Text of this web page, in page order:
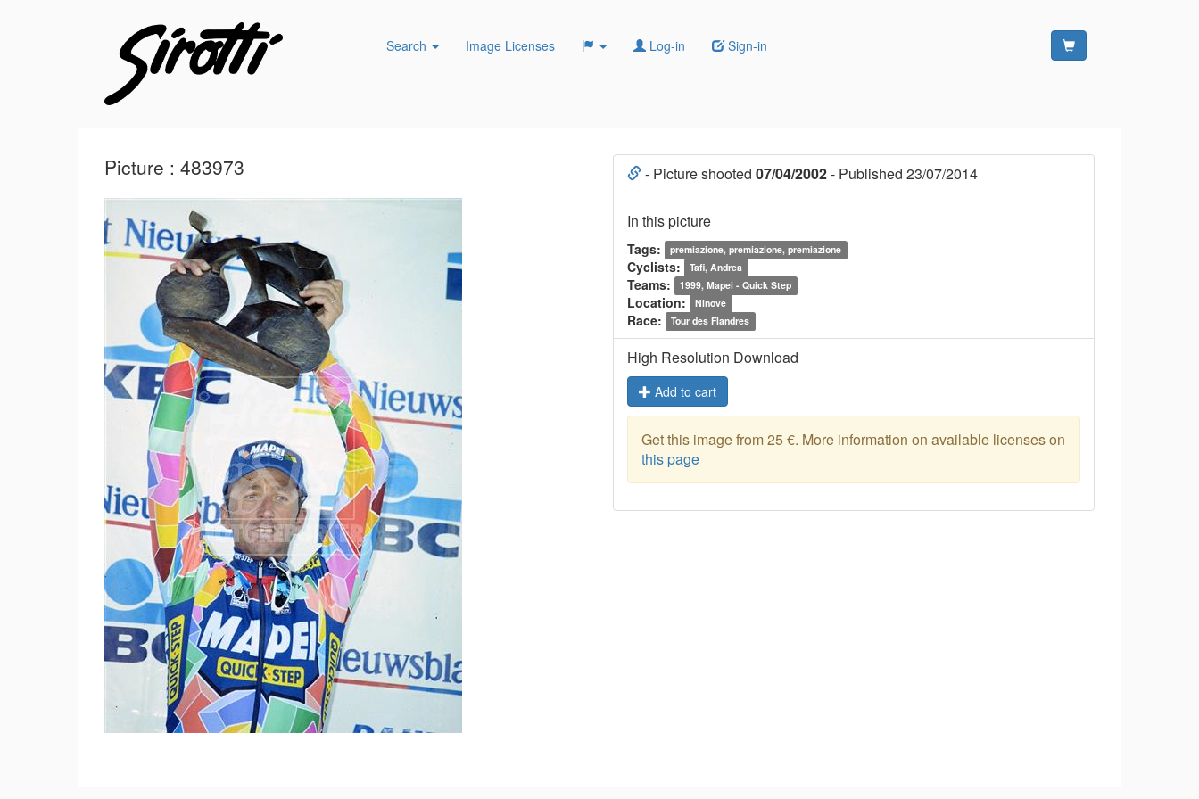
Search Image Licenses Log-in Sign-in
Picture : 483973 - Picture shooted 07/04/2002- Published 23/07/2014
In this picture
Tags: premiazione, premiazione, premiazione
Cyclists: Tafi, Andrea
Teams: 1999, Mapei - Quick Step
Location: Ninove
Race: Tour des Flandres
High Resolution Download
Add to cart
Get this image from 25 €. More information on available licenses on
this page